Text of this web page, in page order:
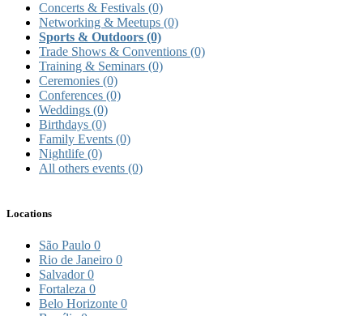
Concerts & Festivals (0)
Networking & Meetups (0)
Sports & Outdoors (0)
Trade Shows & Conventions (0)
Training & Seminars (0)
Ceremonies (0)
Conferences (0)
Weddings (0)
Birthdays (0)
Family Events (0)
Nightlife (0)
All others events (0)
Locations
São Paulo 0
Rio de Janeiro 0
Salvador0
Fortaleza 0
Belo Horizonte 0